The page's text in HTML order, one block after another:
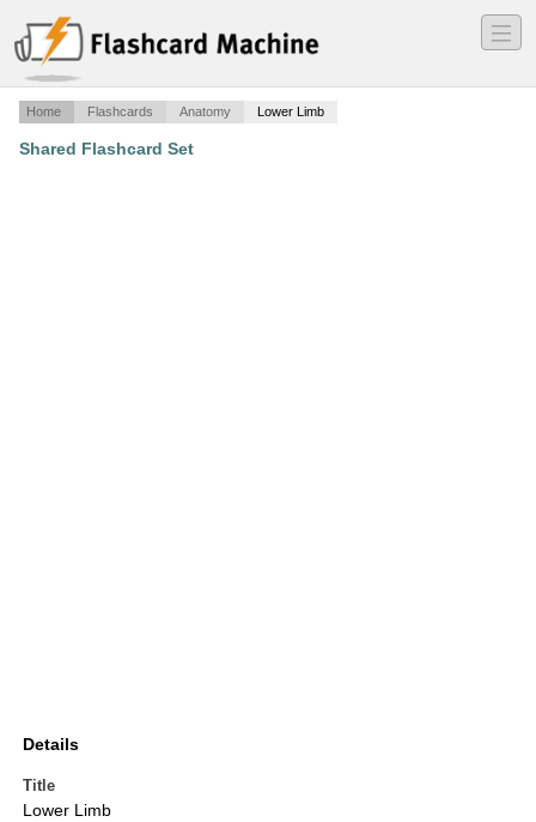
―
―
―
Home Flashcards Anatomy Lower Limb
Shared Flashcard Set
Details
Title
Lower Limb